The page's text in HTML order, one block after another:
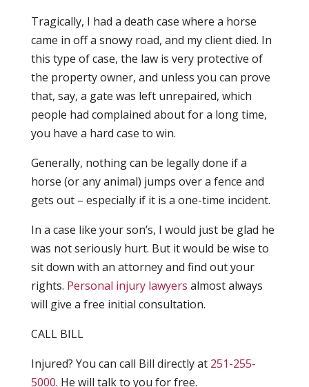
Tragically, I had a death case where a horse
came in off a snowy road, and my client died. In
this type of case, the law is very protective of
the property owner, and unless you can prove
that, say, a gate was left unrepaired, which
people had complained about for a long time,
you have a hard case to win.
Generally, nothing can be legally done if a
horse (or any animal) jumps over a fence and
gets out – especially if it is a one-time incident.
In a case like your son’s, I would just be glad he
was not seriously hurt. But it would be wise to
sit down with an attorney and find out your
rights. Personal injury lawyers almost always
will give a free initial consultation.
CALL BILL
Injured? You can call Bill directly at 251-255-
5000. He will talk to you for free.